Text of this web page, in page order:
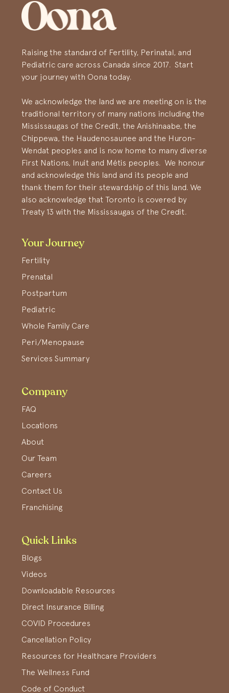
Raising the standard of Fertility, Perinatal, and
Pediatric care across Canada since 2017. Start
your journey with Oona today.
We acknowledge the land we are meeting on is the
traditional territory of many nations including the
Mississaugas of the Credit, the Anishinaabe, the
Chippewa, the Haudenosaunee and the Huron-
Wendat peoples and is now home to many diverse
First Nations, Inuit and Métis peoples. We honour
and acknowledge this land and its people and
thank them for their stewardship of this land. We
also acknowledge that Toronto is covered by
Treaty 13 with the Mississaugas of the Credit.
Your Journey
Fertility
Prenatal
Postpartum
Pediatric
Whole Family Care
Peri/Menopause
Services Summary
Company
FAQ
Locations
About
Our Team
Careers
Contact Us
Franchising
Quick Links
Blogs
Videos
Downloadable Resources
Direct Insurance Billing
COVID Procedures
Cancellation Policy
Resources for Healthcare Providers
The Wellness Fund
Code of Conduct